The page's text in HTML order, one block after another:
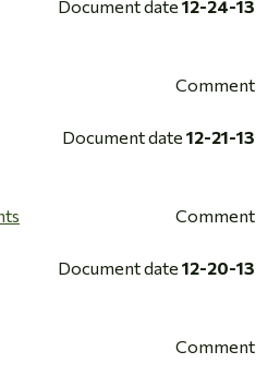
Document date 12-24-13
Comment
Document date 12-21-13
Comment
Document date 12-20-13
Comment